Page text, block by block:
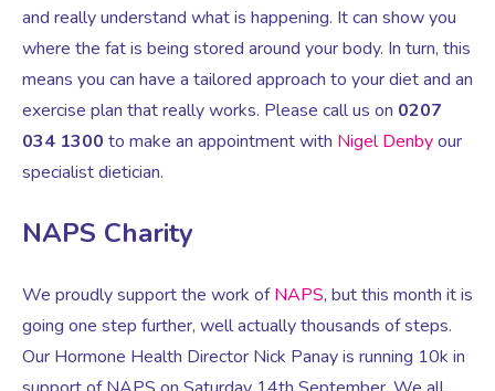
Premature Ovarian Insufficiency
Vaginal Atrophy Treatments
and really understand what is happening. It can show you
where the fat is being stored around your body. In turn, this
means you can have a tailored approach to your diet and an
exercise plan that really works. Please call us on 0207
034 1300 to make an appointment with Nigel Denbyour
specialist dietician.
NAPS Charity
We proudly support the work ofNAPS, but this month it is
going one step further, well actually thousands of steps.
Our Hormone Health Director Nick Panay is running 10k in